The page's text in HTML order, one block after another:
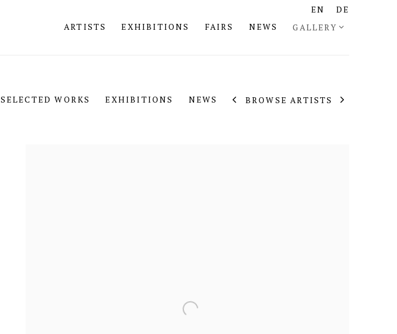
ARTISTS EXHIBITIONS FAIRS NEWS GALLERY
EN DE
SELECTED WORKS EXHIBITIONS NEWS BROWSE ARTISTS